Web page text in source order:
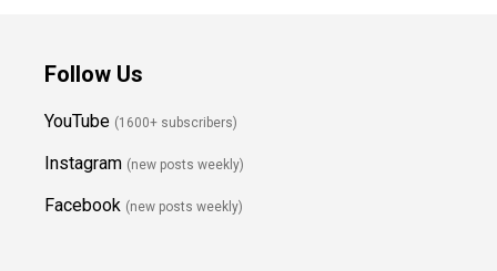
Follow Us
YouTube (1600+ subscribers)
Instagram (new posts weekly)
Facebook (new posts weekly)